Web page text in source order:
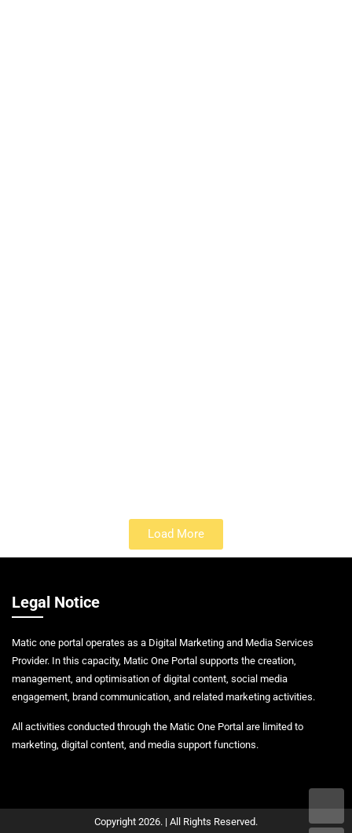
Load More
Legal Notice
Matic one portal operates as a Digital Marketing and Media Services
Provider. In this capacity, Matic One Portal supports the creation,
management, and optimisation of digital content, social media
engagement, brand communication, and related marketing activities.
All activities conducted through the Matic One Portal are limited to
marketing, digital content, and media support functions.
Copyright 2026. | All Rights Reserved.